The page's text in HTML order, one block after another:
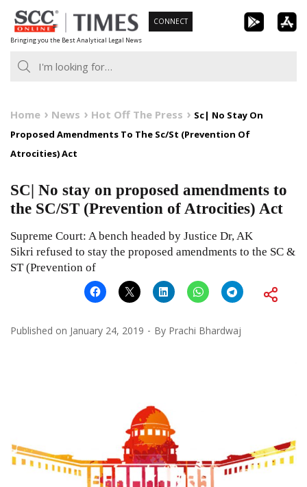
Skip
to
content
Bringing you the Best Analytical Legal News
CONNECT
Home News Hot Off The Press
Sc| No Stay On
Proposed Amendments To The Sc/St (Prevention Of
Atrocities) Act
SC| No stay on proposed amendments to
the SC/ST (Prevention of Atrocities) Act
Supreme Court: A bench headed by Justice Dr, AK
Sikri refused to stay the proposed amendments to the SC &
ST (Prevention of
Published on January 24, 2019 By Prachi Bhardwaj